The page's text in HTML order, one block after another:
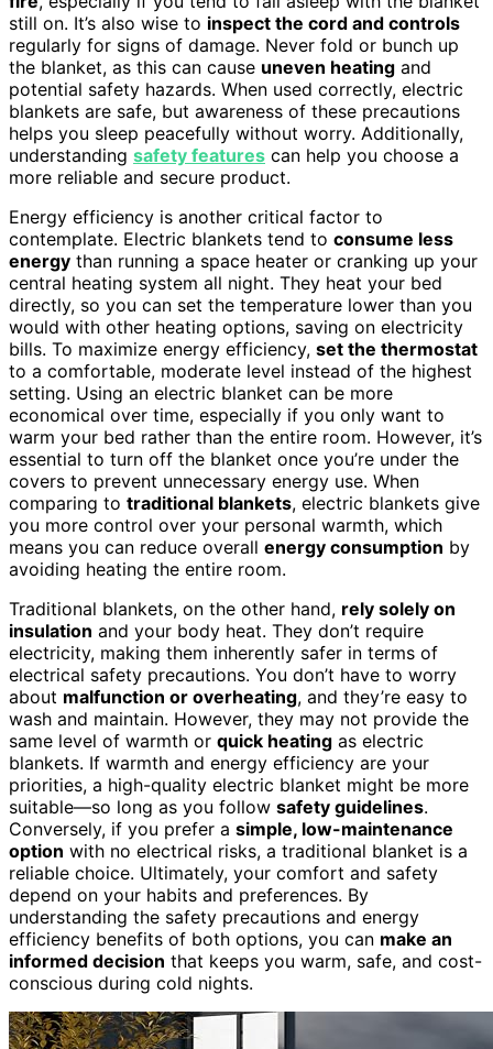
still on. It’s also wise to inspect the cord and controls
regularly for signs of damage. Never fold or bunch up
the blanket, as this can cause uneven heating and
potential safety hazards. When used correctly, electric
blankets are safe, but awareness of these precautions
helps you sleep peacefully without worry. Additionally,
understanding safety features can help you choose a
more reliable and secure product.
Energy efficiency is another critical factor to
contemplate. Electric blankets tend to consume less
energy than running a space heater or cranking up your
central heating system all night. They heat your bed
directly, so you can set the temperature lower than you
would with other heating options, saving on electricity
bills. To maximize energy efficiency, set the thermostat
to a comfortable, moderate level instead of the highest
setting. Using an electric blanket can be more
economical over time, especially if you only want to
warm your bed rather than the entire room. However, it’s
essential to turn off the blanket once you’re under the
covers to prevent unnecessary energy use. When
comparing to traditional blankets, electric blankets give
you more control over your personal warmth, which
means you can reduce overall energy consumption by
avoiding heating the entire room.
Traditional blankets, on the other hand, rely solely on
insulation and your body heat. They don’t require
electricity, making them inherently safer in terms of
electrical safety precautions. You don’t have to worry
about malfunction or overheating, and they’re easy to
wash and maintain. However, they may not provide the
same level of warmth or quick heating as electric
blankets. If warmth and energy efficiency are your
priorities, a high-quality electric blanket might be more
suitable—so long as you follow safety guidelines.
Conversely, if you prefer a simple, low-maintenance
option with no electrical risks, a traditional blanket is a
reliable choice. Ultimately, your comfort and safety
depend on your habits and preferences. By
understanding the safety precautions and energy
efficiency benefits of both options, you can make an
informed decision that keeps you warm, safe, and cost-
conscious during cold nights.